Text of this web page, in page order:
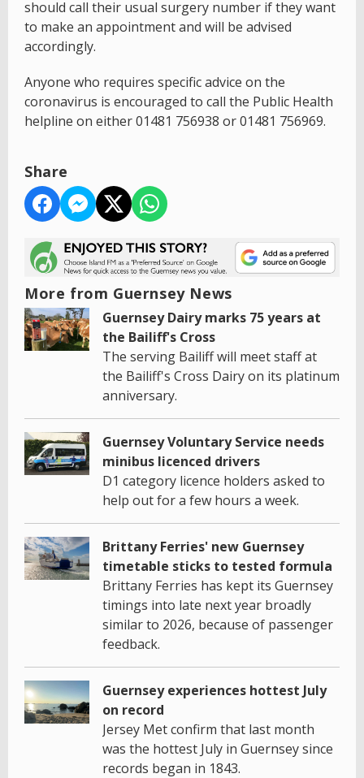
should call their usual surgery number if they want
to make an appointment and will be advised
accordingly.
Anyone who requires specific advice on the
coronavirus is encouraged to call the Public Health
helpline on either 01481 756938 or 01481 756969.
Share
More from Guernsey News
Guernsey Dairy marks 75 years at
the Bailiff's Cross
The serving Bailiff will meet staff at
the Bailiff's Cross Dairy on its platinum
anniversary.
Guernsey Voluntary Service needs
minibus licenced drivers
D1 category licence holders asked to
help out for a few hours a week.
Brittany Ferries' new Guernsey
timetable sticks to tested formula
Brittany Ferries has kept its Guernsey
timings into late next year broadly
similar to 2026, because of passenger
feedback.
Guernsey experiences hottest July
on record
Jersey Met confirm that last month
was the hottest July in Guernsey since
records began in 1843.